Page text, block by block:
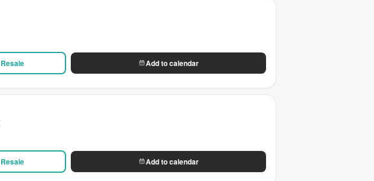
Resale Add to calendar
Resale Add to calendar